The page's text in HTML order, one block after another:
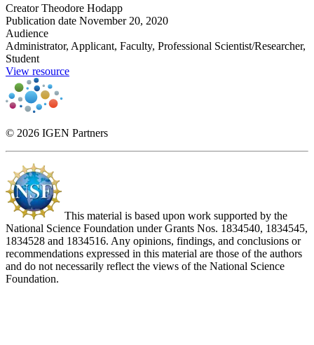
Creator Theodore Hodapp
Publication date November 20, 2020
Audience
Administrator, Applicant, Faculty, Professional Scientist/Researcher,
Student
View resource
© 2026 IGEN Partners
This material is based upon work supported by the
National Science Foundation under Grants Nos. 1834540, 1834545,
1834528 and 1834516. Any opinions, findings, and conclusions or
recommendations expressed in this material are those of the authors
and do not necessarily reflect the views of the National Science
Foundation.